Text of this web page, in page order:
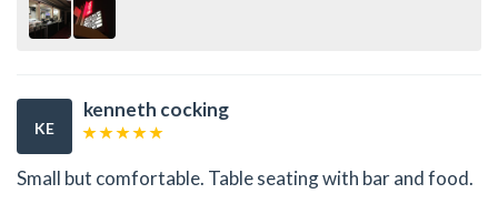
KE
kenneth cocking
Small but comfortable. Table seating with bar and food.